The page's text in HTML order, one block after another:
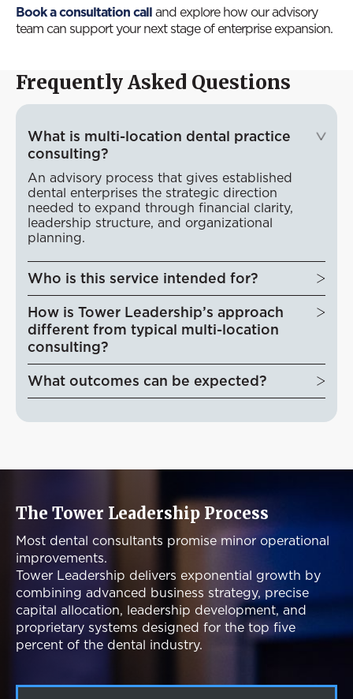
Book a consultation calland explore how our advisory
team can support your next stage of enterprise expansion.
Frequently Asked Questions
What is multi-location dental practice
consulting?
An advisory process that gives established
dental enterprises the strategic direction
needed to expand through financial clarity,
leadership structure, and organizational
planning.
Who is this service intended for?
How is Tower Leadership’s approach
different from typical multi-location
consulting?
What outcomes can be expected?
The Tower Leadership Process
Most dental consultants promise minor operational
improvements.
Tower Leadership delivers exponential growth by
combining advanced business strategy, precise
capital allocation, leadership development, and
proprietary systems designed for the top five
percent of the dental industry.